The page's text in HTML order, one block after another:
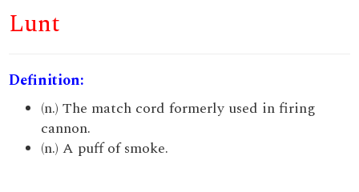
Lunt
Definition:
(n.) The match cord formerly used in firing
cannon.
(n.) A puff of smoke.